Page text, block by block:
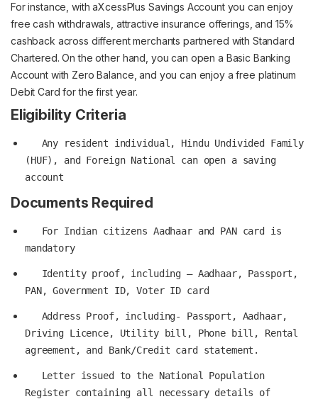
For instance, with aXcessPlus Savings Account you can enjoy
free cash withdrawals, attractive insurance offerings, and 15%
cashback across different merchants partnered with Standard
Chartered. On the other hand, you can open a Basic Banking
Account with Zero Balance, and you can enjoy a free platinum
Debit Card for the first year.
Eligibility Criteria
(HUF), and Foreign National can open a saving
Documents Required
mandatory
Driving Licence, Utility bill, Phone bill, Rental
Register containing all necessary details of